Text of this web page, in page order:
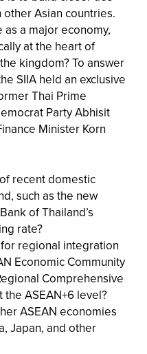
Asian countries.
as a major economy,
at the heart of
kingdom? To answer
SIIA held an exclusive
Thai Prime
Party Abhisit
Minister Korn
recent domestic
such as the new
of Thailand’s
rate?
regional integration
Economic Community
Comprehensive
ASEAN+6 level?
ASEAN economies
Japan, and other